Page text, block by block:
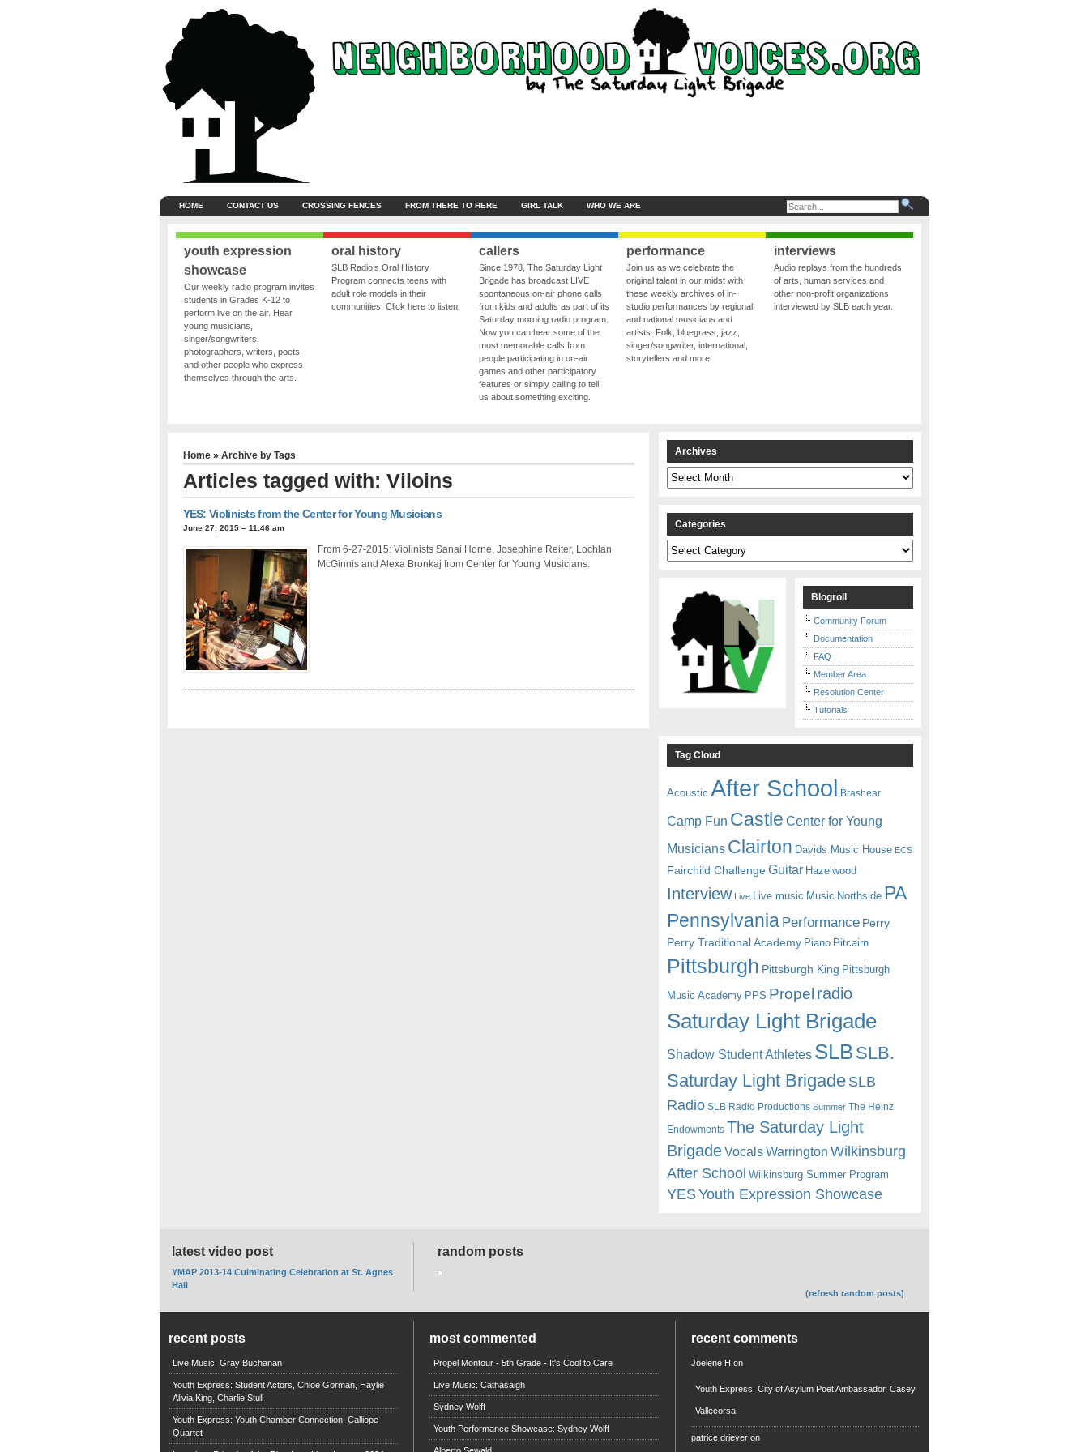
HOME CONTACT US CROSSING FENCES FROM THERE TO HERE GIRL TALK WHO WE ARE
youth expression
showcase
Our weekly radio program invites
students in Grades K-12 to
perform live on the air. Hear
young musicians,
singer/songwriters,
photographers, writers, poets
and other people who express
themselves through the arts.
oral history
SLB Radio’s Oral History
Program connects teens with
adult role models in their
communities. Click here to listen.
callers
Since 1978, The Saturday Light
Brigade has broadcast LIVE
spontaneous on-air phone calls
from kids and adults as part of its
Saturday morning radio program.
Now you can hear some of the
most memorable calls from
people participating in on-air
games and other participatory
features or simply calling to tell
us about something exciting.
performance
Join us as we celebrate the
original talent in our midst with
these weekly archives of in-
studio performances by regional
and national musicians and
artists. Folk, bluegrass, jazz,
singer/songwriter, international,
storytellers and more!
interviews
Audio replays from the hundreds
of arts, human services and
other non-profit organizations
interviewed by SLB each year.
Home» Archive by Tags
Articles tagged with: Viloins
YES: Violinists from the Center for Young Musicians
June 27, 2015 – 11:46 am
From 6-27-2015: Violinists Sanai Horne, Josephine Reiter, Lochlan
McGinnis and Alexa Bronkaj from Center for Young Musicians.
Archives
Archives
Categories
Categories
Blogroll
Community Forum
Documentation
FAQ
Member Area
Resolution Center
Tutorials
Tag Cloud
Acoustic After School Brashear
Camp Fun Castle Center for Young
Musicians Clairton Davids Music House ECS
Fairchild Challenge Guitar Hazelwood
Interview Live Live music Music Northside PA
Pennsylvania Performance Perry
Perry Traditional Academy Piano Pitcairn
Pittsburgh Pittsburgh King Pittsburgh
Music Academy PPS Propel radio
Saturday Light Brigade
Shadow Student Athletes SLB SLB.
Saturday Light BrigadeSLB
Radio SLB Radio Productions Summer The Heinz
Endowments The Saturday Light
BrigadeVocalsWarrington Wilkinsburg
After School Wilkinsburg Summer Program
YESYouth Expression Showcase
random posts
(refresh random posts)
latest video post
YMAP 2013-14 Culminating Celebration at St. Agnes
Hall
recent posts
Live Music: Gray Buchanan
Youth Express: Student Actors, Chloe Gorman, Haylie
Alivia King, Charlie Stull
Youth Express: Youth Chamber Connection, Calliope
Quartet
most commented
Propel Montour - 5th Grade - It's Cool to Care
Live Music: Cathasaigh
Sydney Wolff
Youth Performance Showcase: Sydney Wolff
Alberto Sewald
recent comments
Joelene H on
Youth Express: City of Asylum Poet Ambassador, Casey
Vallecorsa
patrice driever on